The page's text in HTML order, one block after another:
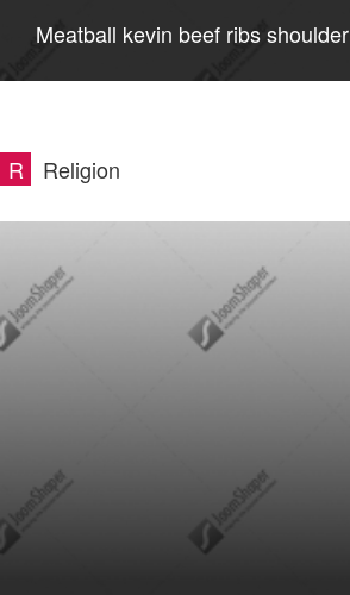
Meatball kevin beef ribs shoulder
R Religion